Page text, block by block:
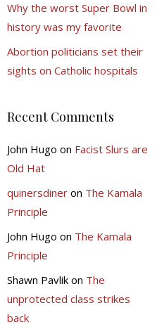
Why the worst Super Bowl in
history was my favorite
Abortion politicians set their
sights on Catholic hospitals
Recent Comments
John Hugo on Facist Slurs are
Old Hat
quinersdineron The Kamala
Principle
John Hugo on The Kamala
Principle
Shawn Pavlikon The
unprotected class strikes
back